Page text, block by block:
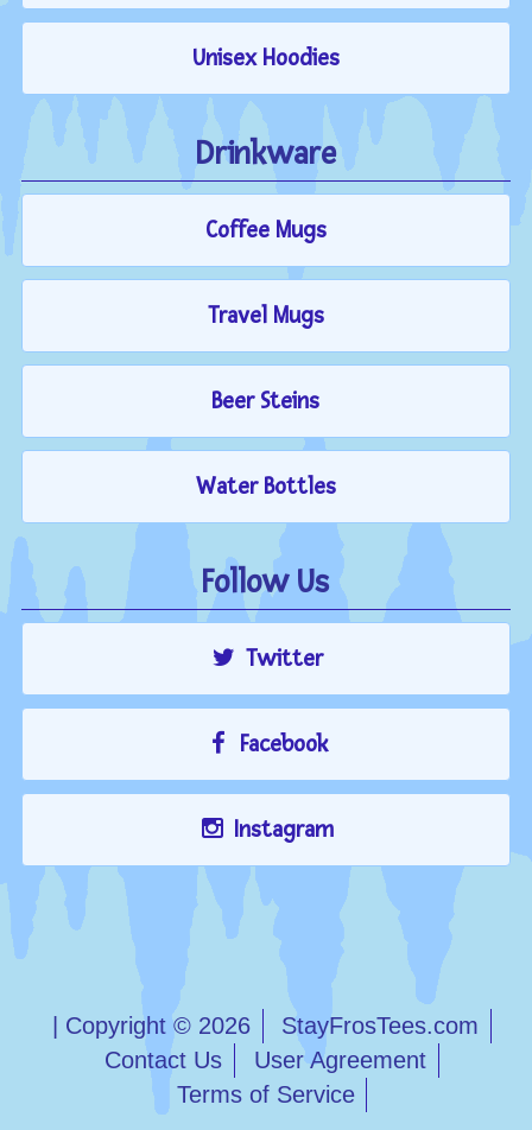
Unisex Hoodies
Drinkware
Coffee Mugs
Travel Mugs
Beer Steins
Water Bottles
Follow Us
Twitter
Facebook
Instagram
| Copyright © 2026
StayFrosTees.com
Contact Us
User Agreement
Terms of Service